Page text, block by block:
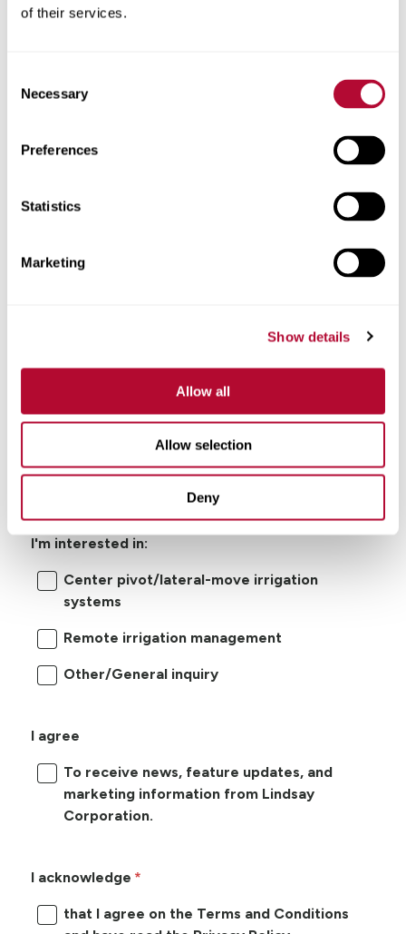
of their services.
Selection
Necessary
Preferences
Statistics
Marketing
Show details
Allow all
Allow selection
Deny
Zip/Postal Code
Phone
I'm interested in:
Center pivot/lateral-move irrigation
systems
Remote irrigation management
Other/General inquiry
I agree
To receive news, feature updates, and
marketing information from Lindsay
Corporation.
I acknowledge
that I agree on the Terms and Conditions